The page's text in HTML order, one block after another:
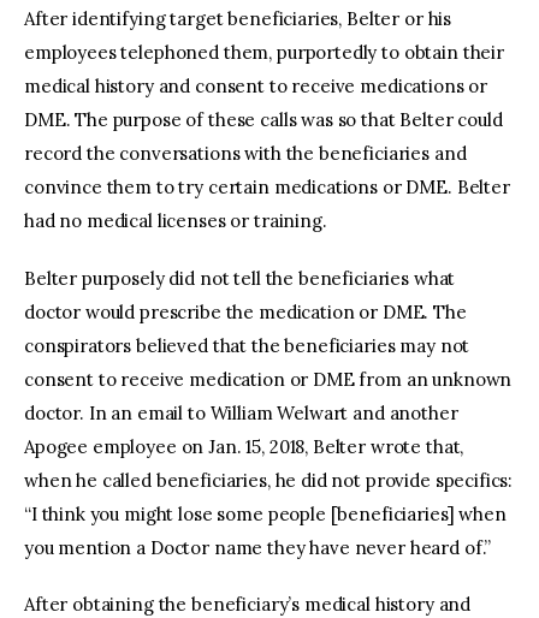
After identifying target beneficiaries, Belter or his
employees telephoned them, purportedly to obtain their
medical history and consent to receive medications or
DME. The purpose of these calls was so that Belter could
record the conversations with the beneficiaries and
convince them to try certain medications or DME. Belter
had no medical licenses or training.
Belter purposely did not tell the beneficiaries what
doctor would prescribe the medication or DME. The
conspirators believed that the beneficiaries may not
consent to receive medication or DME from an unknown
doctor. In an email to William Welwart and another
Apogee employee on Jan. 15, 2018, Belter wrote that,
when he called beneficiaries, he did not provide specifics:
“I think you might lose some people [beneficiaries] when
you mention a Doctor name they have never heard of.”
After obtaining the beneficiary’s medical history and